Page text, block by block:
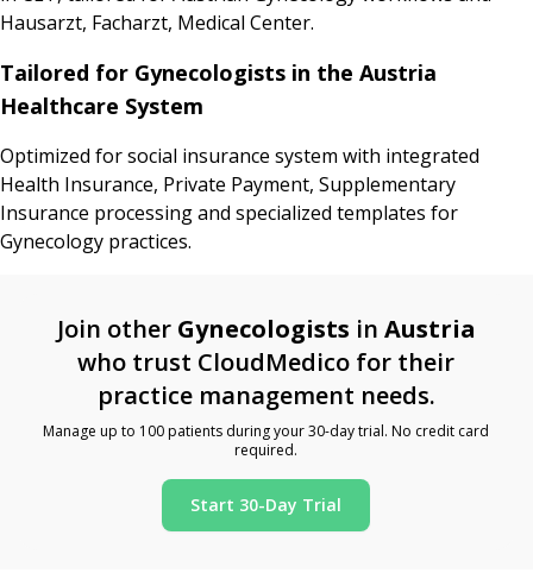
Hausarzt, Facharzt, Medical Center.
Tailored for Gynecologists in the Austria
Healthcare System
Optimized for social insurance system with integrated
Health Insurance, Private Payment, Supplementary
Insurance processing and specialized templates for
Gynecology practices.
Join other Gynecologists in Austria
who trust CloudMedico for their
practice management needs.
Manage up to 100 patients during your 30-day trial. No credit card
required.
Start 30-Day Trial